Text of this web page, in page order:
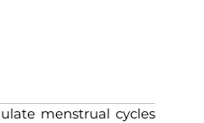
menstrual cycles